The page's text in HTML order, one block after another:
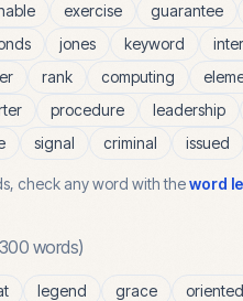
exercise guarantee
jones keyword
rank computing
procedure leadership
signal criminal issued
check any word with theword
words)
legend grace oriented